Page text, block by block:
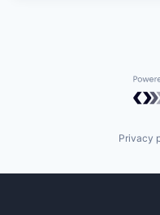
Privacy